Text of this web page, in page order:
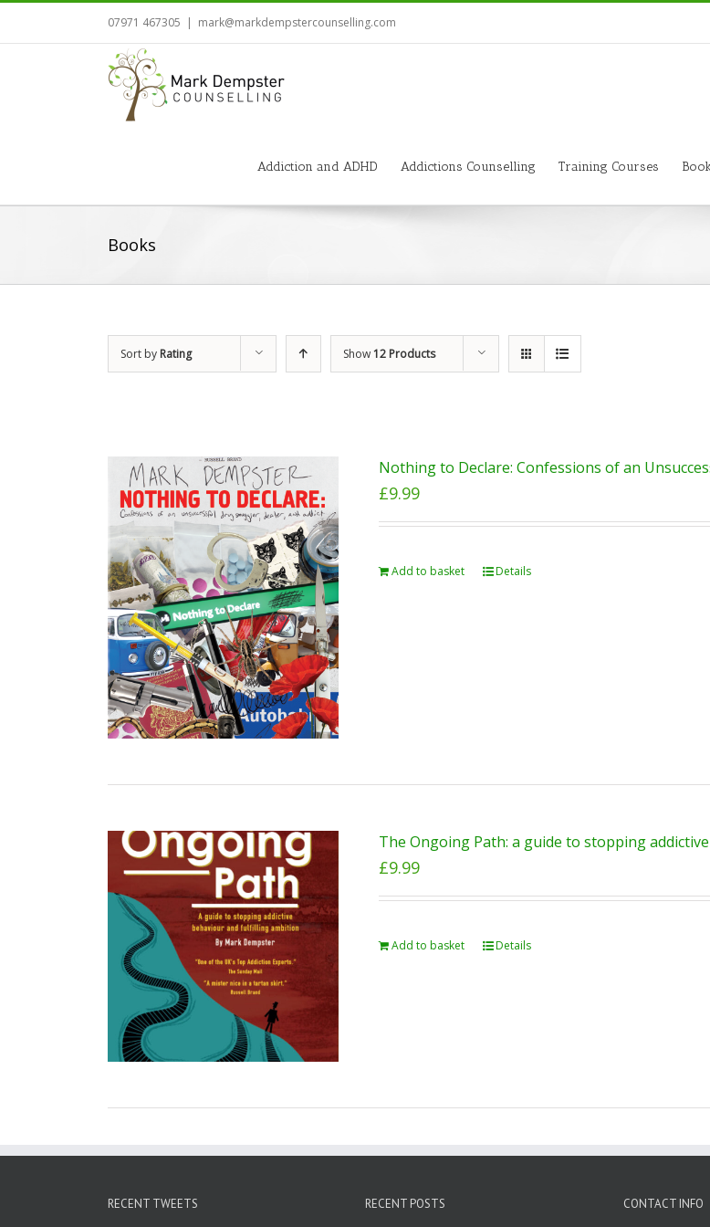
07971 467305 | mark@markdempstercounselling.com
Addiction and ADHD Addictions Counselling Training Courses
Books
Sort by Rating Show12 Products
Nothing to Declare: Confessions of an
£9.99
Add to basket Details
The Ongoing Path: a guide to stopping
£9.99
Add to basket Details
RECENT TWEETS RECENT POSTS CONTACT INFO